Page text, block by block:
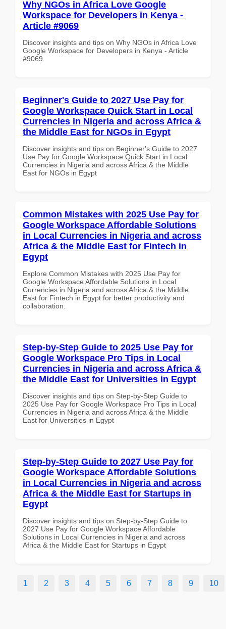
Why NGOs in Africa Love Google
Workspace for Developers in Kenya -
Article #9069
Discover insights and tips on Why NGOs in Africa Love
Google Workspace for Developers in Kenya - Article
#9069
Beginner's Guide to 2027 Use Pay for
Google Workspace Quick Start in Local
Currencies in Nigeria and across Africa &
the Middle East for NGOs in Egypt
Discover insights and tips on Beginner's Guide to 2027
Use Pay for Google Workspace Quick Start in Local
Currencies in Nigeria and across Africa & the Middle
East for NGOs in Egypt
Common Mistakes with 2025 Use Pay for
Google Workspace Affordable Solutions
in Local Currencies in Nigeria and across
Africa & the Middle East for Fintech in
Egypt
Explore Common Mistakes with 2025 Use Pay for
Google Workspace Affordable Solutions in Local
Currencies in Nigeria and across Africa & the Middle
East for Fintech in Egypt for better productivity and
collaboration.
Step-by-Step Guide to 2025 Use Pay for
Google Workspace Pro Tips in Local
Currencies in Nigeria and across Africa &
the Middle East for Universities in Egypt
Discover insights and tips on Step-by-Step Guide to
2025 Use Pay for Google Workspace Pro Tips in Local
Currencies in Nigeria and across Africa & the Middle
East for Universities in Egypt
Step-by-Step Guide to 2027 Use Pay for
Google Workspace Affordable Solutions
in Local Currencies in Nigeria and across
Africa & the Middle East for Startups in
Egypt
Discover insights and tips on Step-by-Step Guide to
2027 Use Pay for Google Workspace Affordable
Solutions in Local Currencies in Nigeria and across
Africa & the Middle East for Startups in Egypt
1 2 3 4 5 6 7 8 9 10